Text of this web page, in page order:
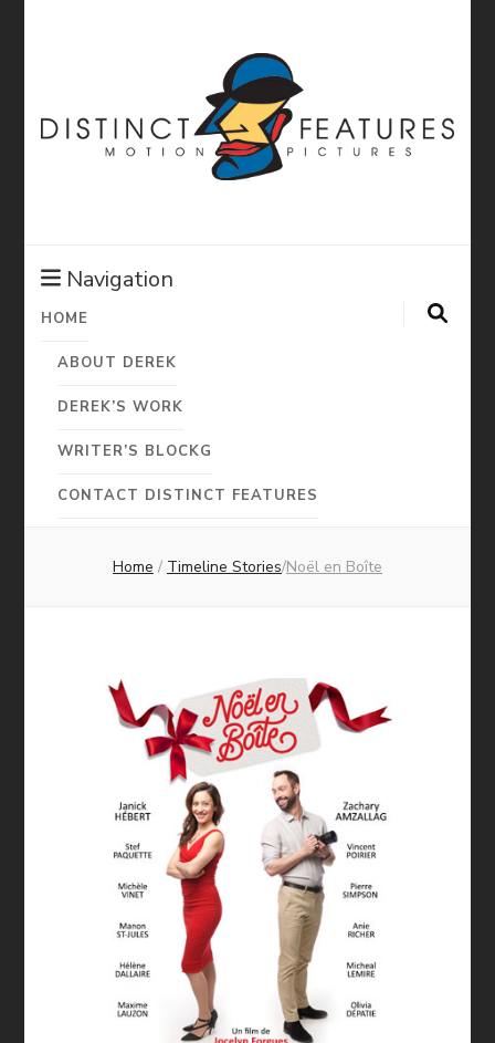
Features:
Derek Diorio
Motion
Pictures
Navigation
HOME
ABOUT DEREK
DEREK’S WORK
WRITER’S BLOCKG
CONTACT DISTINCT FEATURES
Home / Timeline Stories/Noël en Boîte